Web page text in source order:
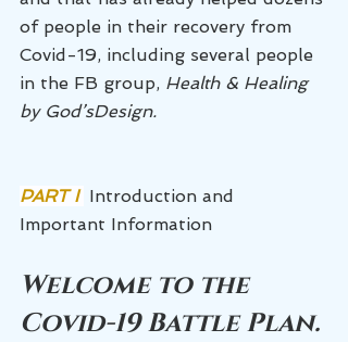
of people in their recovery from
Covid-19, including several people
in the FB group, Health & Healing
by God’sDesign.
PART I Introduction and
Important Information
Welcome to the
Covid-19 Battle Plan.